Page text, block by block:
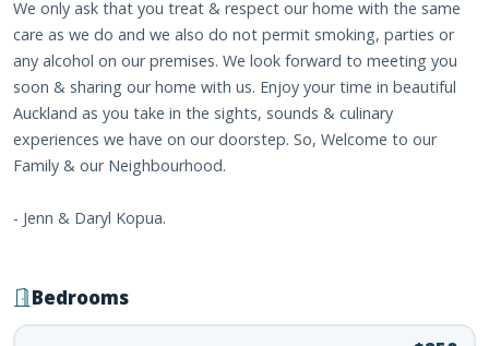
We only ask that you treat & respect our home with the same
care as we do and we also do not permit smoking, parties or
any alcohol on our premises. We look forward to meeting you
soon & sharing our home with us. Enjoy your time in beautiful
Auckland as you take in the sights, sounds & culinary
experiences we have on our doorstep. So, Welcome to our
Family & our Neighbourhood.
- Jenn & Daryl Kopua.
Bedrooms